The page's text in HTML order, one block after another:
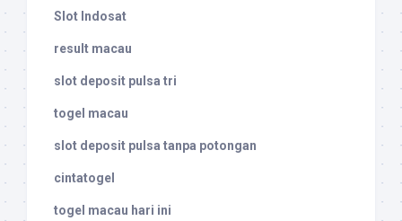
Slot Indosat
result macau
slot deposit pulsa tri
togel macau
slot deposit pulsa tanpa potongan
cintatogel
togel macau hari ini